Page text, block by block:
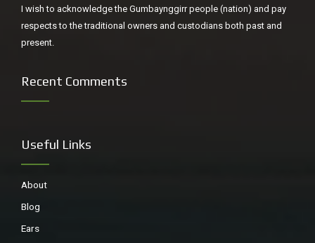
I wish to acknowledge the Gumbaynggirr people (nation) and pay
respects to the traditional owners and custodians both past and
present.
Recent Comments
Useful Links
About
Blog
Ears